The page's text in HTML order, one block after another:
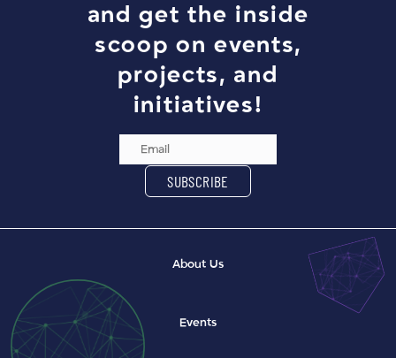
and get the inside
scoop on events,
projects, and
initiatives!
Email Address
SUBSCRIBE
About Us
Events